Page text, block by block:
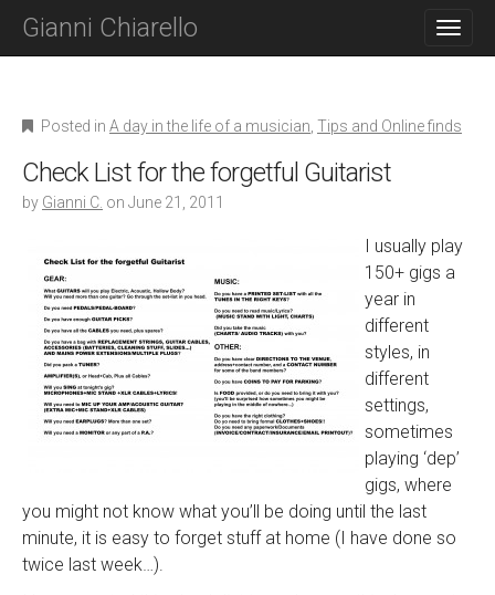
Gianni Chiarello
Posted in A day in the life of a musician Tips and Online finds
Check List for the forgetful Guitarist
by Gianni C. on June 21, 2011
I usually play
150+ gigs a
year in
different
styles, in
different
settings,
sometimes
playing ‘dep’
gigs, where
you might not know what you’ll be doing until the last
minute, it is easy to forget stuff at home (I have done so
twice last week…).